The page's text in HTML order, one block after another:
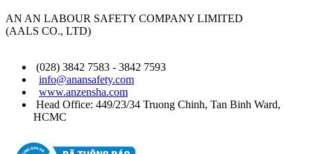
AN AN LABOUR SAFETY COMPANY LIMITED
(AALS CO., LTD)
(028) 3842 7583 - 3842 7593
info@anansafety.com
www.anzensha.com
Head Office: 449/23/34 Truong Chinh, Tan Binh Ward,
HCMC